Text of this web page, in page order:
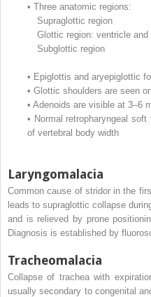
• Three anatomic regions:
Supraglottic region
Glottic region: ventricle and
Subglottic region
• Epiglottis and aryepiglottic
• Glottic shoulders are seen
• Adenoids are visible at 3–6
• Normal retropharyngeal
of vertebral body width
Laryngomalacia
Common cause of stridor in the
leads to supraglottic collapse
and is relieved by prone
Diagnosis is established by
Tracheomalacia
Collapse of trachea with
usually secondary to congenital